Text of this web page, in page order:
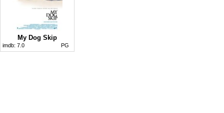
My Dog Skip
imdb: 7.0 PG